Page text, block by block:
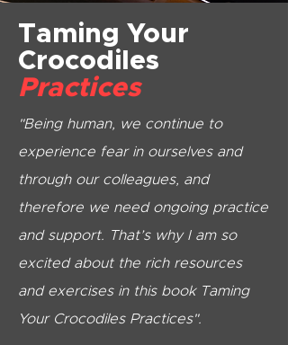
Taming Your
Crocodiles
Practices
"Being human, we continue to
experience fear in ourselves and
through our colleagues, and
therefore we need ongoing practice
and support. That’s why I am so
excited about the rich resources
and exercises in this book Taming
Your Crocodiles Practices".